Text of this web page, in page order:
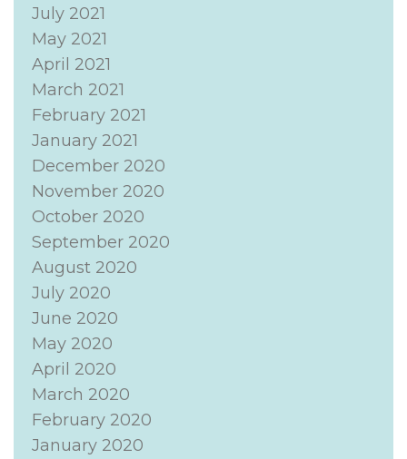
July 2021
May 2021
April 2021
March 2021
February 2021
January 2021
December 2020
November 2020
October 2020
September 2020
August 2020
July 2020
June 2020
May 2020
April 2020
March 2020
February 2020
January 2020